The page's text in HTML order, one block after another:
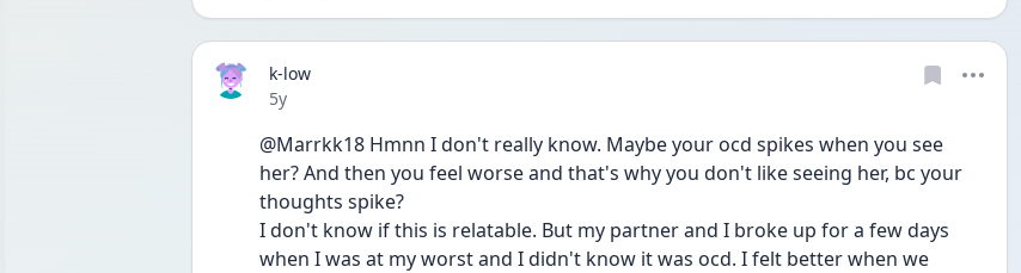
k-low
Date posted
5y
@Marrkk18 Hmnn I don't really know. Maybe your ocd spikes when you see
her? And then you feel worse and that's why you don't like seeing her, bc your
thoughts spike?
I don't know if this is relatable. But my partner and I broke up for a few days
when I was at my worst and I didn't know it was ocd. I felt better when we